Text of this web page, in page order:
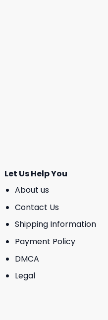
Let Us Help You
About us
Contact Us
Shipping Information
Payment Policy
DMCA
Legal